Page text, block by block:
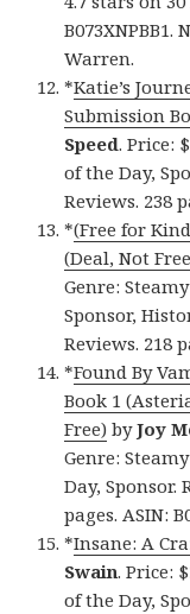
Warren.
*Katie’s
Submission
Speed. Price:
of the Day,
Reviews. 238
*(Free for
(Deal, Not
Genre:
Sponsor,
Reviews. 218
*Found By
Book 1
Free) byJoy
Genre:
Day, Sponsor.
pages. ASIN:
*Insane: A
Swain. Price:
of the Day,